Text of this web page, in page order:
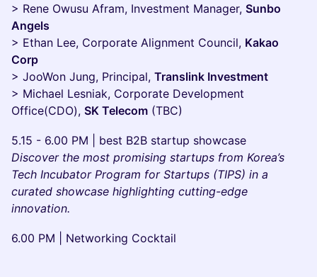
> Rene Owusu Afram, Investment Manager, Sunbo
Angels
> Ethan Lee, Corporate Alignment Council, Kakao
Corp
> JooWon Jung, Principal, Translink Investment
> Michael Lesniak, Corporate Development
Office(CDO), SK Telecom (TBC)
5.15 - 6.00 PM | best B2B startup showcase
Discover the most promising startups from Korea’s
Tech Incubator Program for Startups (TIPS) in a
curated showcase highlighting cutting-edge
innovation.
6.00 PM | Networking Cocktail